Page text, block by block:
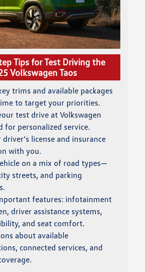
Tips for Test Driving the
Volkswagen Taos
trims and available packages
to target your priorities.
test drive at Volkswagen
for personalized service.
license and insurance
with you.
on a mix of road types—
streets, and parking
features: infotainment
driver assistance systems,
and seat comfort.
about available
connected services, and